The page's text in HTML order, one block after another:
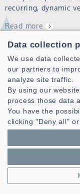
recurring, dynamic
Read more
Seminars
Team seminars are
collaborators
all pole and lab
presentation
and discussion.
PS
Read more
Data collection
We use data
our partners to
analyze site traffic.
By using our
process those data
You have the
clicking "Deny all"